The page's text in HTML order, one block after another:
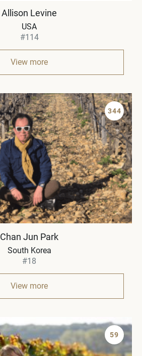
Allison Levine
USA
#114
View more
344
Chan Jun Park
South Korea
#18
View more
59